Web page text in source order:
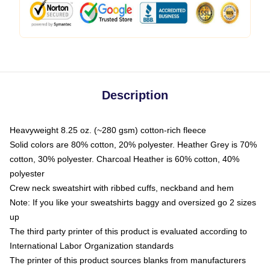
Description
Heavyweight 8.25 oz. (~280 gsm) cotton-rich fleece
Solid colors are 80% cotton, 20% polyester. Heather Grey is 70%
cotton, 30% polyester. Charcoal Heather is 60% cotton, 40%
polyester
Crew neck sweatshirt with ribbed cuffs, neckband and hem
Note: If you like your sweatshirts baggy and oversized go 2 sizes
up
The third party printer of this product is evaluated according to
International Labor Organization standards
The printer of this product sources blanks from manufacturers